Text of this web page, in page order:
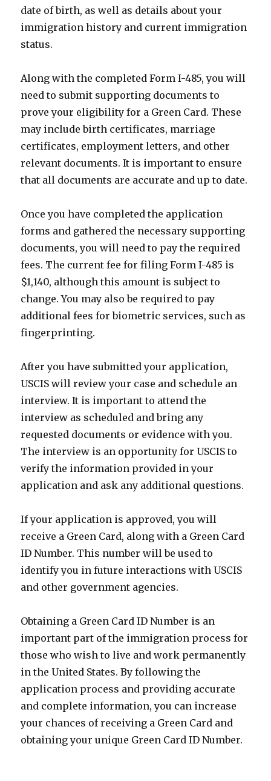
date of birth, as well as details about your
immigration history and current immigration
status.
Along with the completed Form I-485, you will
need to submit supporting documents to
prove your eligibility for a Green Card. These
may include birth certificates, marriage
certificates, employment letters, and other
relevant documents. It is important to ensure
that all documents are accurate and up to date.
Once you have completed the application
forms and gathered the necessary supporting
documents, you will need to pay the required
fees. The current fee for filing Form I-485 is
$1,140, although this amount is subject to
change. You may also be required to pay
additional fees for biometric services, such as
fingerprinting.
After you have submitted your application,
USCIS will review your case and schedule an
interview. It is important to attend the
interview as scheduled and bring any
requested documents or evidence with you.
The interview is an opportunity for USCIS to
verify the information provided in your
application and ask any additional questions.
If your application is approved, you will
receive a Green Card, along with a Green Card
ID Number. This number will be used to
identify you in future interactions with USCIS
and other government agencies.
Obtaining a Green Card ID Number is an
important part of the immigration process for
those who wish to live and work permanently
in the United States. By following the
application process and providing accurate
and complete information, you can increase
your chances of receiving a Green Card and
obtaining your unique Green Card ID Number.